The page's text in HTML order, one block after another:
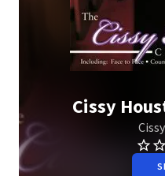
Cissy